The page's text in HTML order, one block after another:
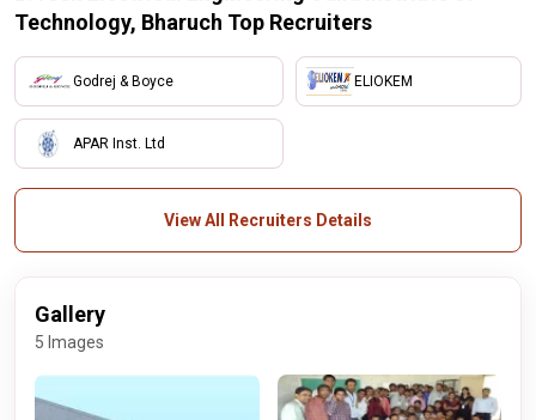
Technology, Bharuch Top Recruiters
Godrej & Boyce
APAR Inst. Ltd
ELIOKEM
View All Recruiters Details
Gallery
5 Images